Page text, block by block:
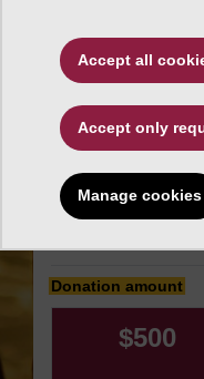
Accept all
Accept only
Manage cookies
W. P.
Business
ASU
Council
Donation amount
$500